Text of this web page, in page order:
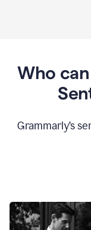
Who can
Grammarly’s